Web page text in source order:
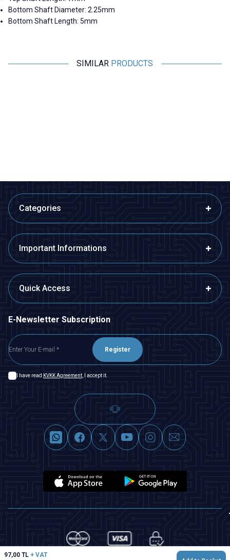
97,00 TL + VAT
Bottom Shaft Diameter: 2.25mm
Bottom Shaft Length: 5mm
SIMILAR PRODUCTS
Categories
Important Informations
Quick Access
E-Newsletter Subscription
Register
I have read KVKK Agreement , I accept it.